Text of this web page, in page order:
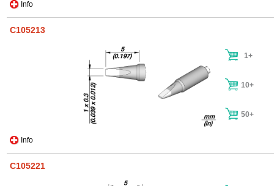
Info
C105213
Info
1+
10+
50+
C105221